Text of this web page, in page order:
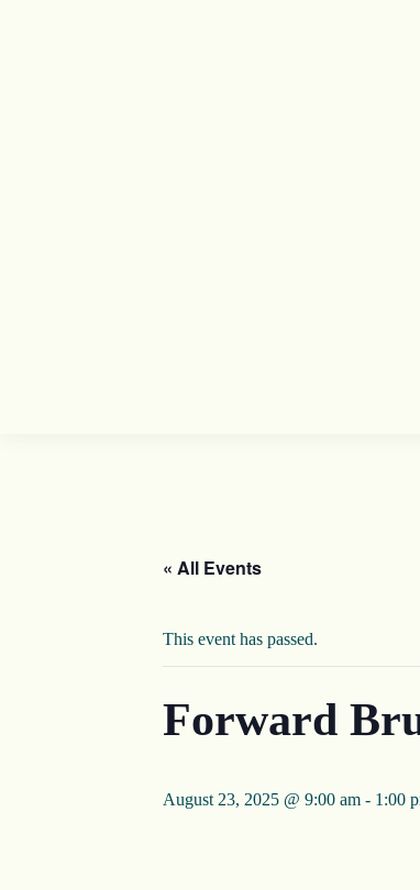
« All Events
This event has passed.
Forward
August 23, 2025 @ 9:00 am - 1:00